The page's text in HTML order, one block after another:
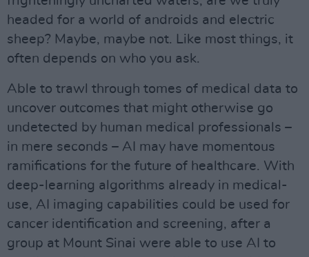
headed for a world of androids and electric
sheep? Maybe, maybe not. Like most things, it
often depends on who you ask.
Able to trawl through tomes of medical data to
uncover outcomes that might otherwise go
undetected by human medical professionals –
in mere seconds – AI may have momentous
ramifications for the future of healthcare. With
deep-learning algorithms already in medical-
use, AI imaging capabilities could be used for
cancer identification and screening, after a
group at Mount Sinai were able to use AI to